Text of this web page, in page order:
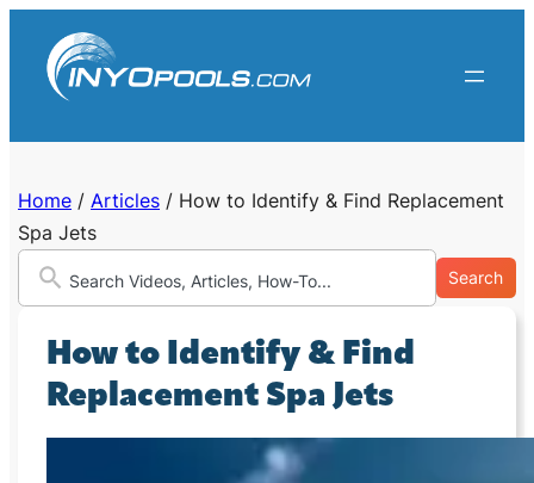
content
Home / Articles / How to Identify & Find Replacement
Spa Jets
Search
How to Identify & Find
Replacement Spa Jets